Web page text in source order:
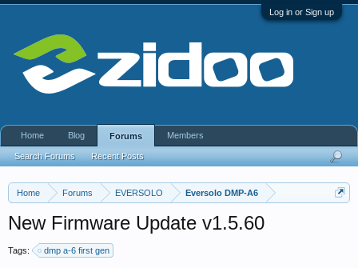
Log in or Sign up
Home Forums EVERSOLO Eversolo DMP-A6
New Firmware Update v1.5.60
Tags: dmp a-6 first gen
Home Blog Forums
Search Forums Recent Posts
Members